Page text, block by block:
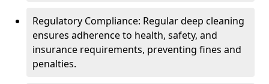
Regulatory Compliance: Regular deep cleaning
ensures adherence to health, safety, and
insurance requirements, preventing fines and
penalties.